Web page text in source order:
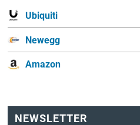
Ubiquiti
Newegg
Amazon
NEWSLETTER